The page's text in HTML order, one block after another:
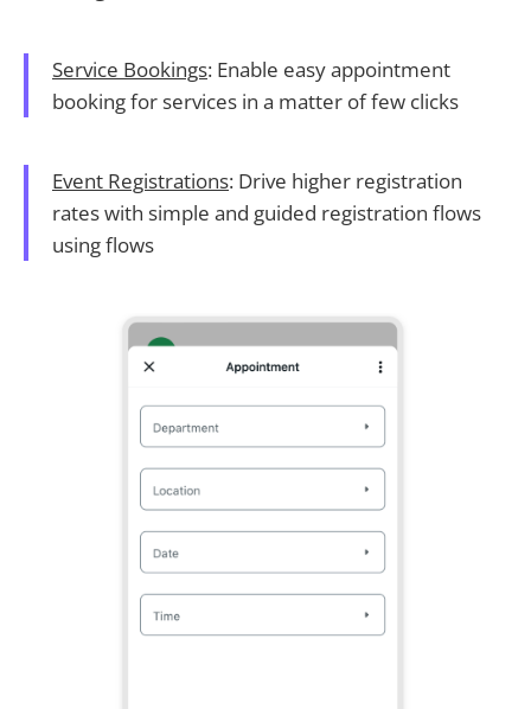
Service Bookings: Enable easy appointment
booking for services in a matter of few clicks
Event Registrations: Drive higher registration
rates with simple and guided registration flows
using flows